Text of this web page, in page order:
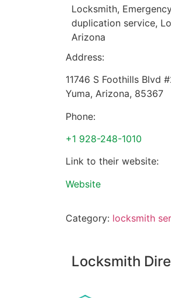
Locksmith,
duplication service,
Arizona
Address:
11746 S Foothills Blvd
Yuma, Arizona, 85367
Phone:
+1 928-248-1010
Link to their website:
Website
Category: locksmith
Locksmith